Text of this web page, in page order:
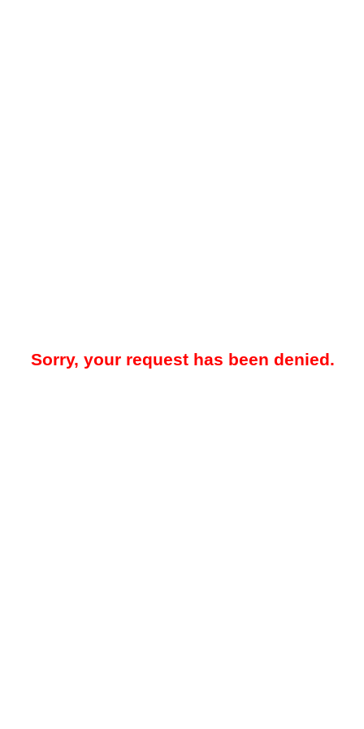
Sorry, your request has been denied.